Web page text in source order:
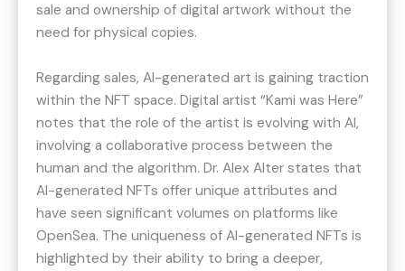
sale and ownership of digital artwork without the
need for physical copies.
Regarding sales, AI-generated art is gaining traction
within the NFT space. Digital artist “Kami was Here”
notes that the role of the artist is evolving with AI,
involving a collaborative process between the
human and the algorithm​​. Dr. Alex Alter states that
AI-generated NFTs offer unique attributes and
have seen significant volumes on platforms like
OpenSea​. The uniqueness of AI-generated NFTs is
highlighted by their ability to bring a deeper,